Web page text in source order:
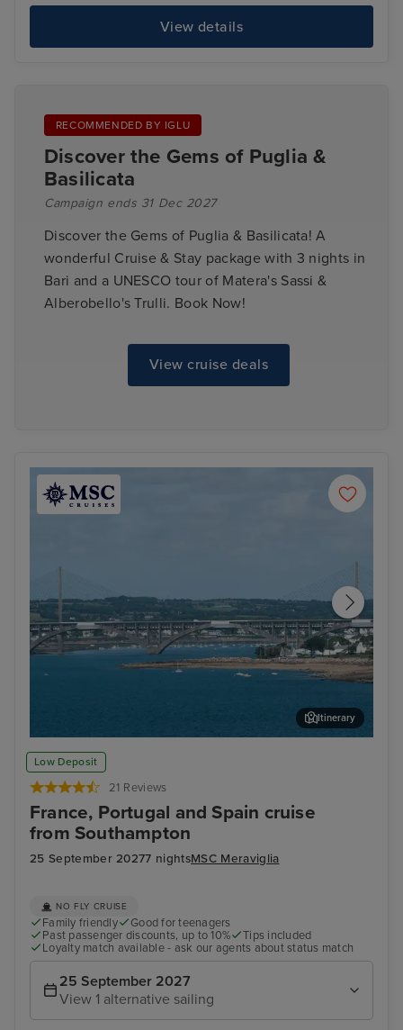
View details
RECOMMENDED BY IGLU
Discover the Gems of Puglia &
Basilicata
Campaign ends 31 Dec 2027
Discover the Gems of Puglia & Basilicata! A
wonderful Cruise & Stay package with 3 nights in
Bari and a UNESCO tour of Matera's Sassi &
Alberobello's Trulli. Book Now!
View cruise deals
Low Deposit
21 Reviews
France, Portugal and Spain cruise
from Southampton
25 September 20277 nightsMSC Meraviglia
Brest
Itinerary
NO FLY CRUISE
Family friendly
Good for teenagers
Past passenger discounts, up to 10%
Tips included
Loyalty match available - ask our agents about status match
25 September 2027
View 1 alternative sailing